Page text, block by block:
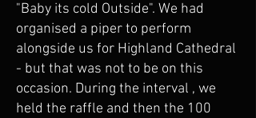
"Baby its cold Outside". We had
organised a piper to perform
alongside us for Highland Cathedral
- but that was not to be on this
occasion. During the interval , we
held the raffle and then the 100